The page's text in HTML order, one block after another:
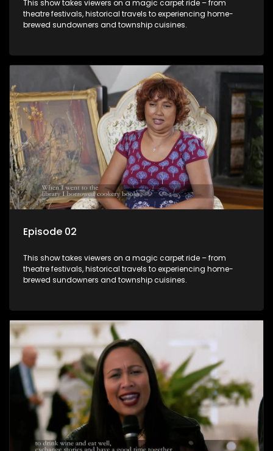
This show takes viewers on a magic carpet ride – from
theatre festivals, historical travels to experiencing home-
brewed sundowners and township cuisines.
Episode 02
This show takes viewers on a magic carpet ride – from
theatre festivals, historical travels to experiencing home-
brewed sundowners and township cuisines.